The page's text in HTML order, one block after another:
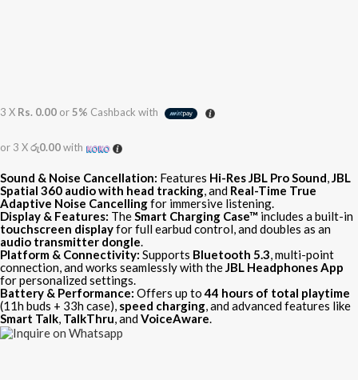
3 X Rs. 0.00 or5% Cashback with
or 3 Xරු0.00with
Sound & Noise Cancellation: Features Hi-Res JBL Pro Sound,JBL
Spatial 360 audio with head tracking, and Real-Time True
Adaptive Noise Cancellingfor immersive listening.
Display & Features: TheSmart Charging Case™ includes a built-in
touchscreen displayfor full earbud control, and doubles as an
audio transmitter dongle.
Platform & Connectivity: Supports Bluetooth 5.3, multi-point
connection, and works seamlessly with theJBL Headphones App
for personalized settings.
Battery & Performance: Offers up to44 hours of total playtime
(11h buds + 33h case), speed charging, and advanced features like
Smart Talk, TalkThru, andVoiceAware.